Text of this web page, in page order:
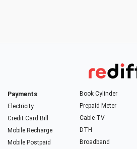
Payments
Electricity
Credit Card Bill
Mobile Recharge
Mobile Postpaid
Book Cylinder
Prepaid Meter
Cable TV
DTH
Broadband